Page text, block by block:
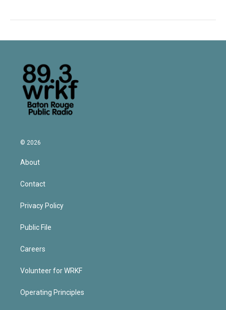
© 2026
About
Contact
Privacy Policy
Public File
Careers
Volunteer for WRKF
Operating Principles